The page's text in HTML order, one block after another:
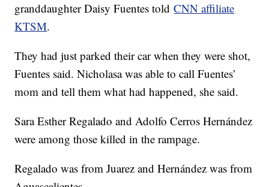
granddaughter Daisy Fuentes toldCNN affiliate
KTSM.
They had just parked their car when they were shot,
Fuentes said. Nicholasa was able to call Fuentes’
mom and tell them what had happened, she said.
Sara Esther Regalado and Adolfo Cerros Hernández
were among those killed in the rampage.
Regalado was from Juarez and Hernández was from